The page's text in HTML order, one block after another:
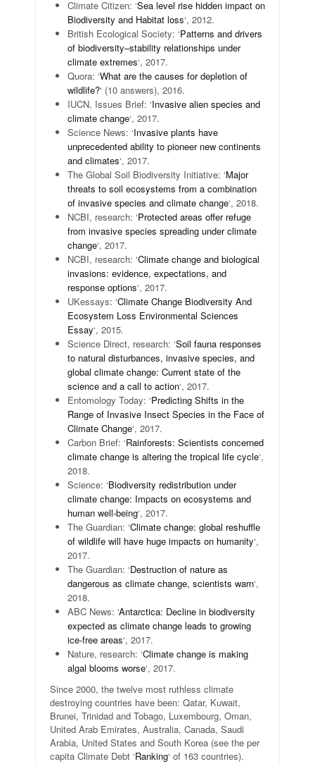
Climate Citizen: ‘Sea level rise hidden impact on
Biodiversity and Habitat loss‘, 2012.
British Ecological Society: ‘Patterns and drivers
of biodiversity–stability relationships under
climate extremes‘, 2017.
Quora: ‘What are the causes for depletion of
wildlife?‘ (10 answers), 2016.
IUCN, Issues Brief: ‘Invasive alien species and
climate change‘, 2017.
Science News: ‘Invasive plants have
unprecedented ability to pioneer new continents
and climates‘, 2017.
The Global Soil Biodiversity Initiative: ‘Major
threats to soil ecosystems from a combination
of invasive species and climate change‘, 2018.
NCBI, research: ‘Protected areas offer refuge
from invasive species spreading under climate
change‘, 2017.
NCBI, research: ‘Climate change and biological
invasions: evidence, expectations, and
response options‘, 2017.
UKessays: ‘Climate Change Biodiversity And
Ecosystem Loss Environmental Sciences
Essay‘, 2015.
Science Direct, research: ‘Soil fauna responses
to natural disturbances, invasive species, and
global climate change: Current state of the
science and a call to action‘, 2017.
Entomology Today: ‘Predicting Shifts in the
Range of Invasive Insect Species in the Face of
Climate Change‘, 2017.
Carbon Brief: ‘Rainforests: Scientists concerned
climate change is altering the tropical life cycle‘,
2018.
Science: ‘Biodiversity redistribution under
climate change: Impacts on ecosystems and
human well-being‘, 2017.
The Guardian: ‘Climate change: global reshuffle
of wildlife will have huge impacts on humanity‘,
2017.
The Guardian: ‘Destruction of nature as
dangerous as climate change, scientists warn‘,
2018.
ABC News: ‘Antarctica: Decline in biodiversity
expected as climate change leads to growing
ice-free areas‘, 2017.
Nature, research: ‘Climate change is making
algal blooms worse‘, 2017.
Since 2000, the twelve most ruthless climate
destroying countries have been: Qatar, Kuwait,
Brunei, Trinidad and Tobago, Luxembourg, Oman,
United Arab Emirates, Australia, Canada, Saudi
Arabia, United States and South Korea (see the per
capita Climate Debt ‘Ranking‘ of 163 countries).